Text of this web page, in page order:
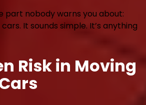
part nobody warns you about:
It sounds simple. It’s anything
Risk in Moving